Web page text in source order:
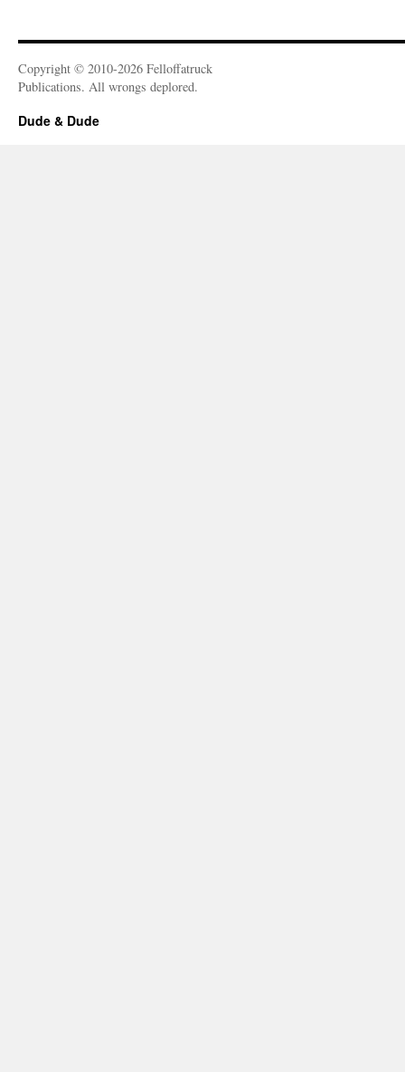
Copyright © 2010-2026 Felloffatruck
Publications. All wrongs deplored.
Dude & Dude